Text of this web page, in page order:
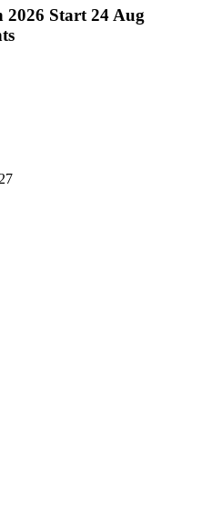
2026 Start 24 Aug